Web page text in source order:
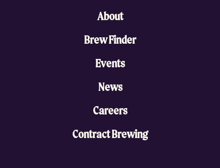
About
Brew Finder
Events
News
Careers
Contract Brewing